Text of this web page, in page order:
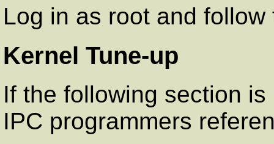
Log in as root and follow
Kernel Tune-up
If the following section
IPC programmers